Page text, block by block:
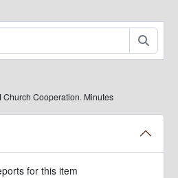
Cooperation. Minutes
for this item